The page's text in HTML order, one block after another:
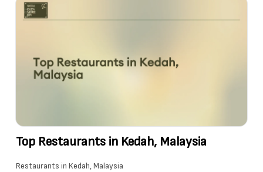
Top Restaurants in Kedah, Malaysia
Restaurants in Kedah, Malaysia